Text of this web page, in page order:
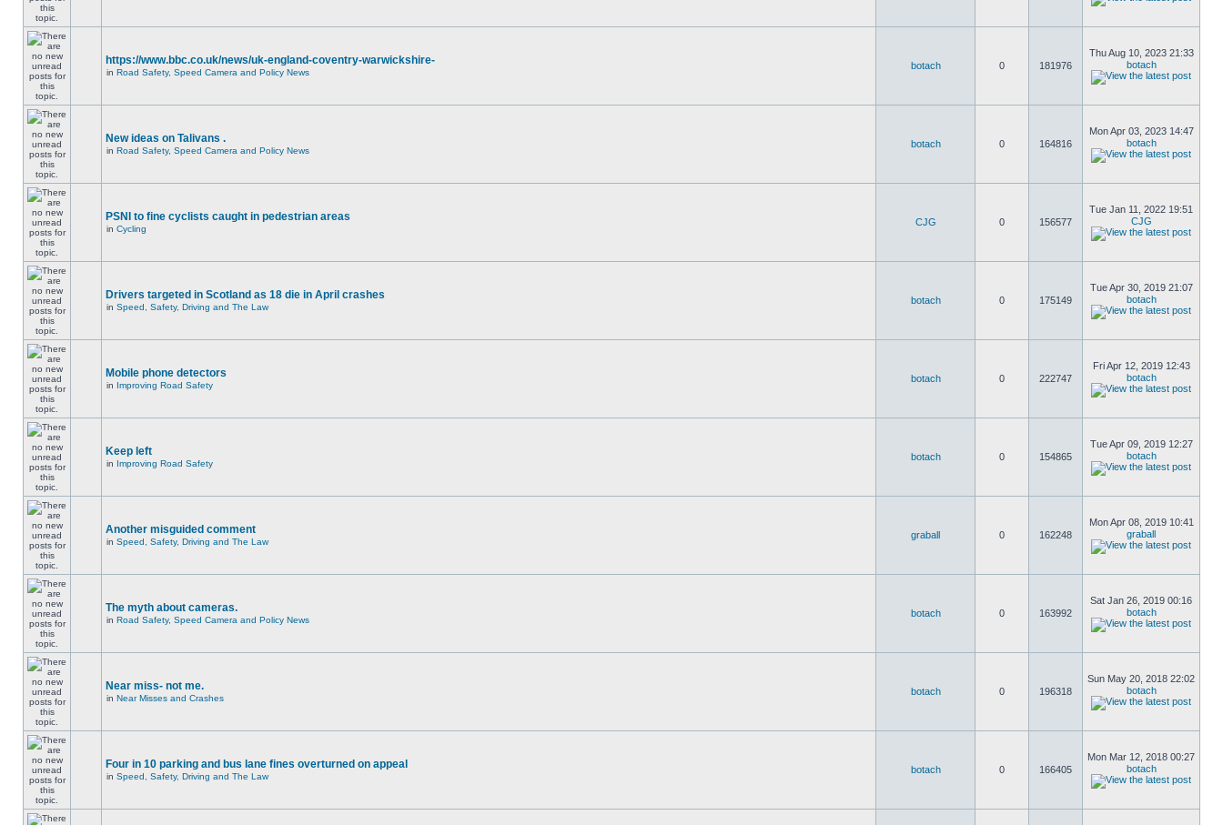
https://www.bbc.co.uk/news/uk-england-coventry-warwickshire-
in Road Safety, Speed Camera and Policy News
botach 0 181976
Thu Aug 10, 2023 21:33
botach
New ideas on Talivans .
in Road Safety, Speed Camera and Policy News
botach 0 164816
Mon Apr 03, 2023 14:47
botach
PSNI to fine cyclists caught in pedestrian areas
in Cycling
CJG 0 156577
Tue Jan 11, 2022 19:51
CJG
Drivers targeted in Scotland as 18 die in April crashes
in Speed, Safety, Driving and The Law
botach 0 175149
Tue Apr 30, 2019 21:07
botach
Mobile phone detectors
in Improving Road Safety
botach 0 222747
Fri Apr 12, 2019 12:43
botach
Keep left
in Improving Road Safety
botach 0 154865
Tue Apr 09, 2019 12:27
botach
Another misguided comment
in Speed, Safety, Driving and The Law
graball 0 162248
Mon Apr 08, 2019 10:41
graball
The myth about cameras.
in Road Safety, Speed Camera and Policy News
botach 0 163992
Sat Jan 26, 2019 00:16
botach
Near miss- not me.
in Near Misses and Crashes
botach 0 196318
Sun May 20, 2018 22:02
botach
Four in 10 parking and bus lane fines overturned on appeal
in Speed, Safety, Driving and The Law
botach 0 166405
Mon Mar 12, 2018 00:27
botach